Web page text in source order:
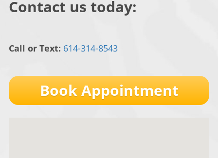
Contact us today:
Call or Text: 614-314-8543
Book Appointment